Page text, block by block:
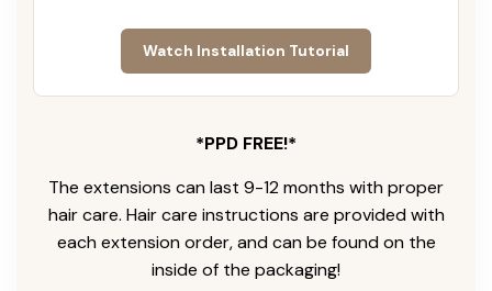
Watch Installation Tutorial
*PPD FREE!*
The extensions can last 9-12 months with proper
hair care. Hair care instructions are provided with
each extension order, and can be found on the
inside of the packaging!